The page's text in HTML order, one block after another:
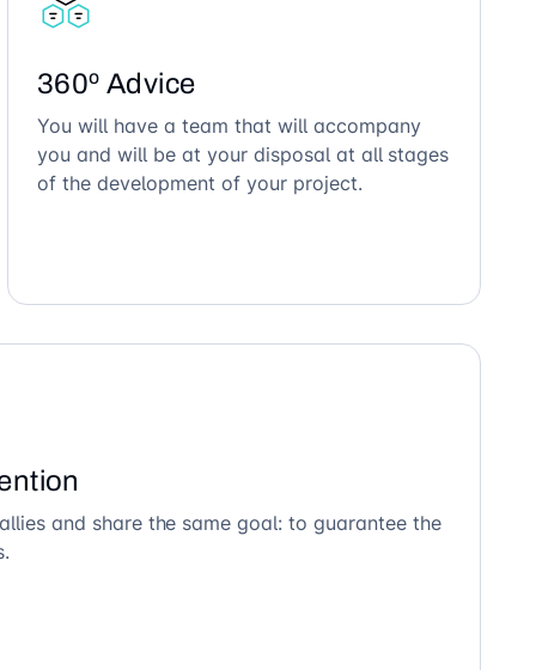
360º Advice
You will have a team that will accompany
you and will be at your disposal at all stages
of the development of your project.
and share the same goal: to guarantee the